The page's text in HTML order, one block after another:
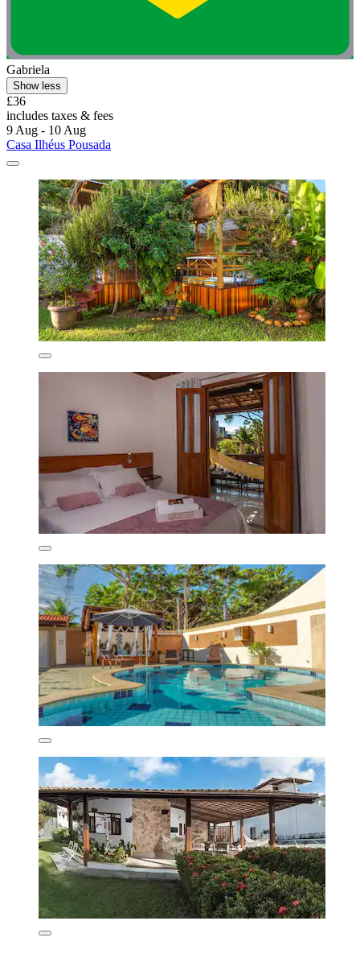
Gabriela
Show less
£36
includes taxes & fees
9 Aug - 10 Aug
Casa Ilhéus Pousada